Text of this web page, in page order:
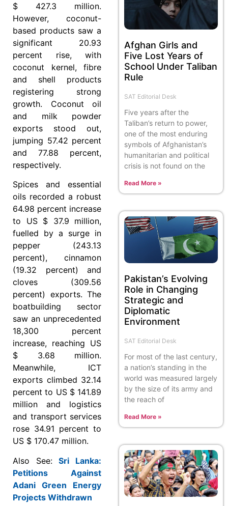
$ 427.3 million.
However, coconut-
based products saw a
significant 20.93
percent rise, with
coconut kernel, fibre
and shell products
registering strong
growth. Coconut oil
and milk powder
exports stood out,
jumping 57.42 percent
and 77.88 percent,
respectively.
Spices and essential
oils recorded a robust
64.98 percent increase
to US $ 37.9 million,
fuelled by a surge in
pepper (243.13
percent), cinnamon
(19.32 percent) and
cloves (309.56
percent) exports. The
boatbuilding sector
saw an unprecedented
18,300 percent
increase, reaching US
$ 3.68 million.
Meanwhile, ICT
exports climbed 32.14
percent to US $ 141.89
million and logistics
and transport services
rose 34.91 percent to
US $ 170.47 million.
Also See:Sri Lanka:
Petitions Against
Adani Green Energy
Projects Withdrawn
Afghan Girls and
Five Lost Years of
School Under Taliban
Rule
SAT Editorial Desk
Five years after the
Taliban’s return to power,
one of the most enduring
symbols of Afghanistan’s
humanitarian and political
crisis is not found on the
Read More »
Pakistan’s Evolving
Role in Changing
Strategic and
Diplomatic
Environment
SAT Editorial Desk
For most of the last century,
a nation’s standing in the
world was measured largely
by the size of its army and
the reach of
Read More »